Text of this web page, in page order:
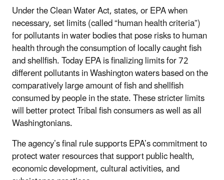
Under the Clean Water Act, states, or EPA when
necessary, set limits (called “human health criteria”)
for pollutants in water bodies that pose risks to human
health through the consumption of locally caught fish
and shellfish. Today EPA is finalizing limits for 72
different pollutants in Washington waters based on the
comparatively large amount of fish and shellfish
consumed by people in the state. These stricter limits
will better protect Tribal fish consumers as well as all
Washingtonians.
The agency’s final rule supports EPA’s commitment to
protect water resources that support public health,
economic development, cultural activities, and